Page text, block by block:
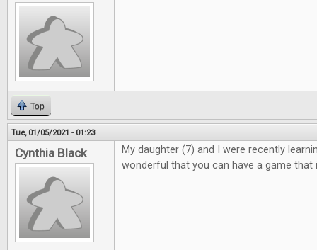
Top
Tue, 01/05/2021 - 01:23
Cynthia Black
My daughter (7) and I were recently
wonderful that you can have a game that